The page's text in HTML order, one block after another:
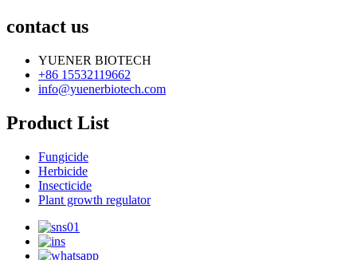
contact us
YUENER BIOTECH
+86 15532119662
info@yuenerbiotech.com
Product List
Fungicide
Herbicide
Insecticide
Plant growth regulator